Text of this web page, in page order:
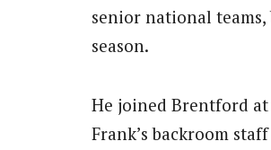
senior national
season.
He joined Brentford
Frank’s backroom